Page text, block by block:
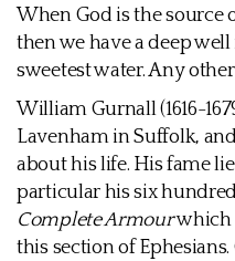
When God is the source
then we have a deep
sweetest water. Any
William Gurnall (1616-
Lavenham in Suffolk,
about his life. His fame
particular his six
Complete Armourwhich
this section of